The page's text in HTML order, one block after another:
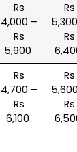
Rs
4,000 –
Rs
5,900
Rs
Rs
Rs
4,700 –
Rs
6,100
Rs
Rs